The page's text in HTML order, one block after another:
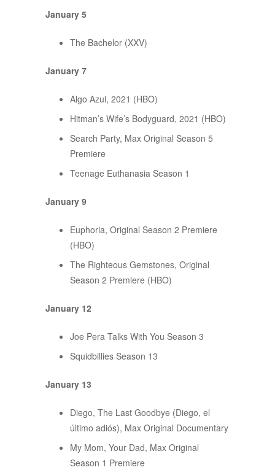
January 5
The Bachelor (XXV)
January 7
Algo Azul, 2021 (HBO)
Hitman’s Wife’s Bodyguard, 2021 (HBO)
Search Party, Max Original Season 5
Premiere
Teenage Euthanasia Season 1
January 9
Euphoria, Original Season 2 Premiere
(HBO)
The Righteous Gemstones, Original
Season 2 Premiere (HBO)
January 12
Joe Pera Talks With You Season 3
Squidbillies Season 13
January 13
Diego, The Last Goodbye (Diego, el
último adiós), Max Original Documentary
My Mom, Your Dad, Max Original
Season 1 Premiere